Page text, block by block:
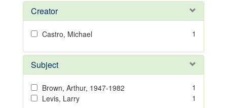
Creator
Castro, Michael 1
Subject
Brown, Arthur, 1947-1982
1
Levis, Larry
1